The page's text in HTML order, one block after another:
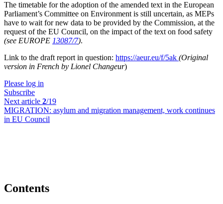
The timetable for the adoption of the amended text in the European
Parliament’s Committee on Environment is still uncertain, as MEPs
have to wait for new data to be provided by the Commission, at the
request of the EU Council, on the impact of the text on food safety
(see EUROPE 13087/7).
Link to the draft report in question: https://aeur.eu/f/5ak (Original
version in French by Lionel Changeur)
Please log in
Subscribe
Next article 2/19
MIGRATION: asylum and migration management, work continues
in EU Council
Contents